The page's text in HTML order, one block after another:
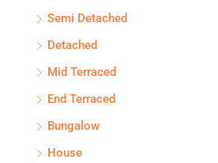
Semi Detached
Detached
Mid Terraced
End Terraced
Bungalow
House